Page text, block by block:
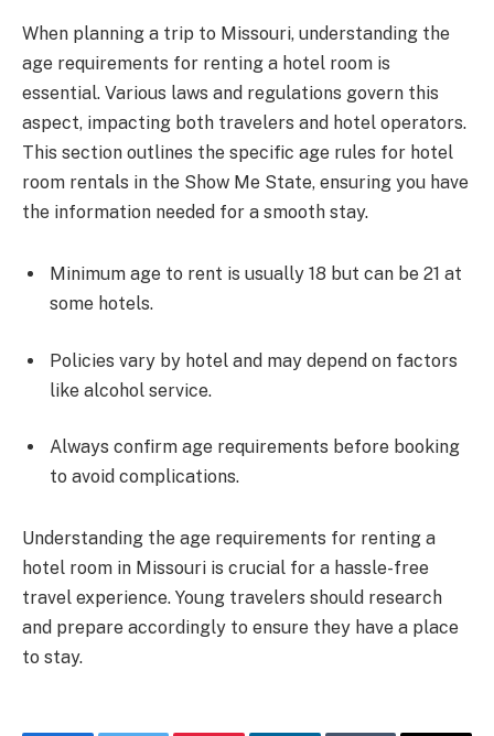
When planning a trip to Missouri, understanding the
age requirements for renting a hotel room is
essential. Various laws and regulations govern this
aspect, impacting both travelers and hotel operators.
This section outlines the specific age rules for hotel
room rentals in the Show Me State, ensuring you have
the information needed for a smooth stay.
Minimum age to rent is usually 18 but can be 21 at
some hotels.
Policies vary by hotel and may depend on factors
like alcohol service.
Always confirm age requirements before booking
to avoid complications.
Understanding the age requirements for renting a
hotel room in Missouri is crucial for a hassle-free
travel experience. Young travelers should research
and prepare accordingly to ensure they have a place
to stay.